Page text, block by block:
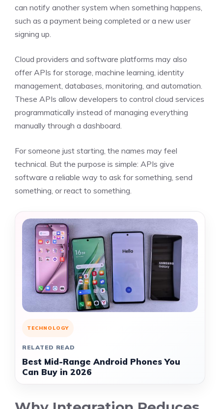
can notify another system when something happens,
such as a payment being completed or a new user
signing up.
Cloud providers and software platforms may also
offer APIs for storage, machine learning, identity
management, databases, monitoring, and automation.
These APIs allow developers to control cloud services
programmatically instead of managing everything
manually through a dashboard.
For someone just starting, the names may feel
technical. But the purpose is simple: APIs give
software a reliable way to ask for something, send
something, or react to something.
TECHNOLOGY
RELATED READ
Best Mid-Range Android Phones You
Can Buy in 2026